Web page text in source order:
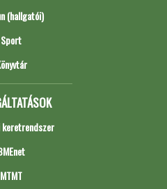
(hallgatói)
Sport
MTMT